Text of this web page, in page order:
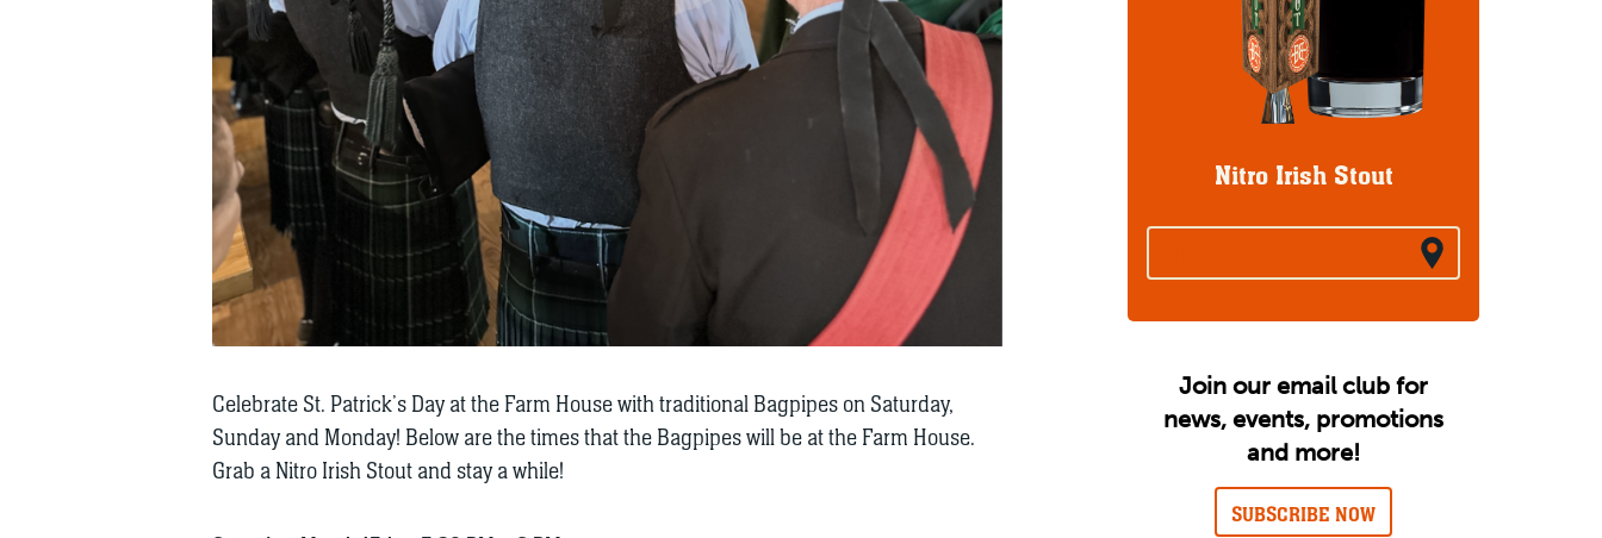
Celebrate St. Patrick’s Day at the Farm House with traditional Bagpipes on Saturday,
Sunday and Monday! Below are the times that the Bagpipes will be at the Farm House.
Grab a Nitro Irish Stout and stay a while!
Nitro Irish Stout
Join our email club for
news, events, promotions
and more!
SUBSCRIBE NOW